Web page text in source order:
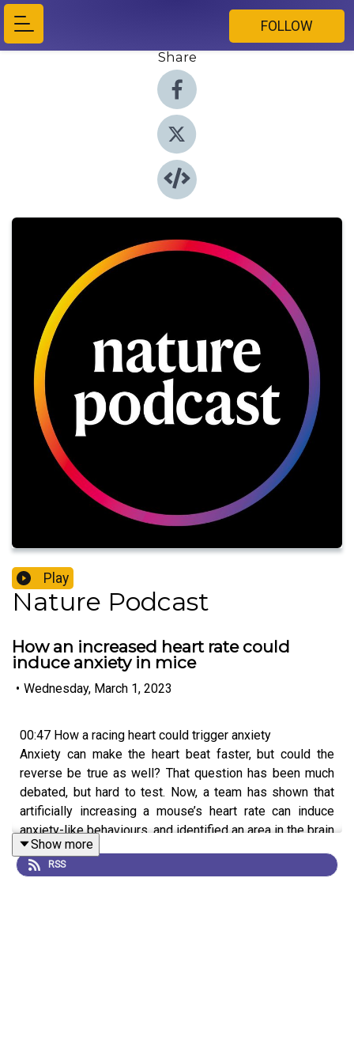
FOLLOW
Share
Play
Nature Podcast
How an increased heart rate could
induce anxiety in mice
• Wednesday, March 1, 2023
00:47 How a racing heart could trigger anxiety
Anxiety can make the heart beat faster, but could the
reverse be true as well? That question has been much
debated, but hard to test. Now, a team has shown that
artificially increasing a mouse’s heart rate can induce
anxiety-like behaviours, and identified an area in the brain
that appears to be a key mediator of this response. They
hope that this knowledge could help to improve
Show more
RSS